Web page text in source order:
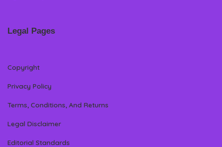
Legal Pages
Copyright
Privacy Policy
Terms, Conditions, And Returns
Legal Disclaimer
Editorial Standards